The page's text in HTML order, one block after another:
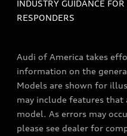
INDUSTRY GUIDANCE
RESPONDERS
Audi of America takes
information on the
Models are shown for
may include features that
model. As errors may
please see dealer for